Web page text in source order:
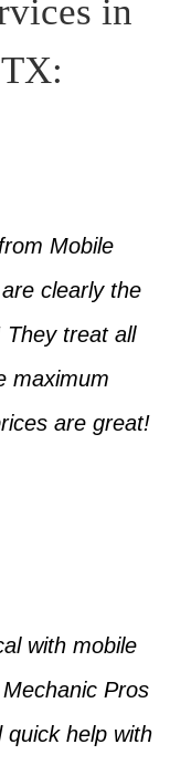
in
Mobile
clearly the
treat all
maximum
are great!
with mobile
Pros
help with